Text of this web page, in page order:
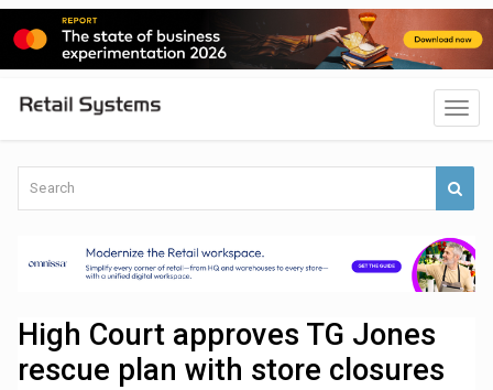
High Court approves TG Jones
rescue plan with store closures